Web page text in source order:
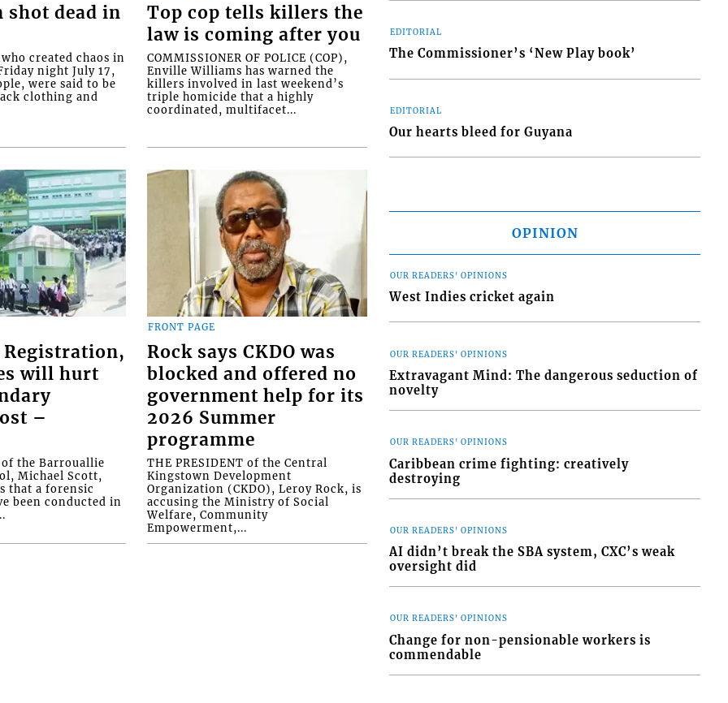
shot dead in
who created chaos in
night July 17,
were said to be
clothing and
Top cop tells killers the
law is coming after you
COMMISSIONER OF POLICE (COP),
Enville Williams has warned the
killers involved in last weekend’s
triple homicide that a highly
coordinated, multifacet...
will hurt
–
of the Barrouallie
Michael Scott,
that a forensic
been conducted in
FRONT PAGE
Rock says CKDO was
blocked and offered no
government help for its
2026 Summer
programme
THE PRESIDENT of the Central
Kingstown Development
Organization (CKDO), Leroy Rock, is
accusing the Ministry of Social
Welfare, Community
Empowerment,...
EDITORIAL
The Commissioner’s ‘New Play book’
EDITORIAL
Our hearts bleed for Guyana
OPINION
OUR READERS' OPINIONS
West Indies cricket again
OUR READERS' OPINIONS
Extravagant Mind: The dangerous seduction of
novelty
OUR READERS' OPINIONS
Caribbean crime fighting: creatively
destroying
OUR READERS' OPINIONS
AI didn’t break the SBA system, CXC’s weak
oversight did
OUR READERS' OPINIONS
Change for non-pensionable workers is
commendable